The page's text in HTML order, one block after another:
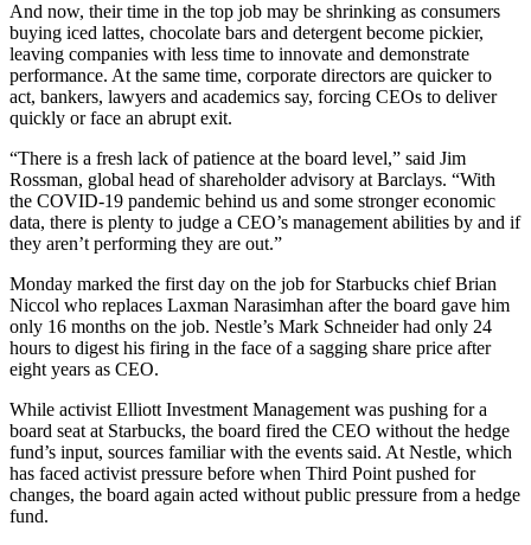
And now, their time in the top job may be shrinking as consumers
buying iced lattes, chocolate bars and detergent become pickier,
leaving companies with less time to innovate and demonstrate
performance. At the same time, corporate directors are quicker to
act, bankers, lawyers and academics say, forcing CEOs to deliver
quickly or face an abrupt exit.
“There is a fresh lack of patience at the board level,” said Jim
Rossman, global head of shareholder advisory at Barclays. “With
the COVID-19 pandemic behind us and some stronger economic
data, there is plenty to judge a CEO’s management abilities by and if
they aren’t performing they are out.”
Monday marked the first day on the job for Starbucks chief Brian
Niccol who replaces Laxman Narasimhan after the board gave him
only 16 months on the job. Nestle’s Mark Schneider had only 24
hours to digest his firing in the face of a sagging share price after
eight years as CEO.
While activist Elliott Investment Management was pushing for a
board seat at Starbucks, the board fired the CEO without the hedge
fund’s input, sources familiar with the events said. At Nestle, which
has faced activist pressure before when Third Point pushed for
changes, the board again acted without public pressure from a hedge
fund.